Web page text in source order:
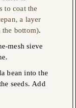
to coat the
a layer
the bottom).
mesh sieve
bean into the
seeds. Αdd